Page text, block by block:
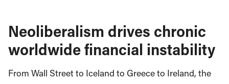
Neoliberalism drives chronic
worldwide financial instability
From Wall Street to Iceland to Greece to Ireland, the